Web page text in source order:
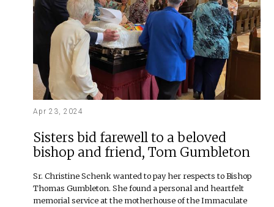
Apr 23, 2024
Sisters bid farewell to a beloved
bishop and friend, Tom Gumbleton
Sr. Christine Schenk wanted to pay her respects to Bishop
Thomas Gumbleton. She found a personal and heartfelt
memorial service at the motherhouse of the Immaculate